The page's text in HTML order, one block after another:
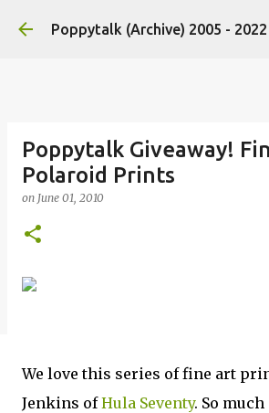
Skip to main content
Poppytalk (Archive) 2005 - 2022
Poppytalk Giveaway!
Polaroid Prints
on June 01, 2010
We love this series of fine art
Jenkins ofHula Seventy. So much